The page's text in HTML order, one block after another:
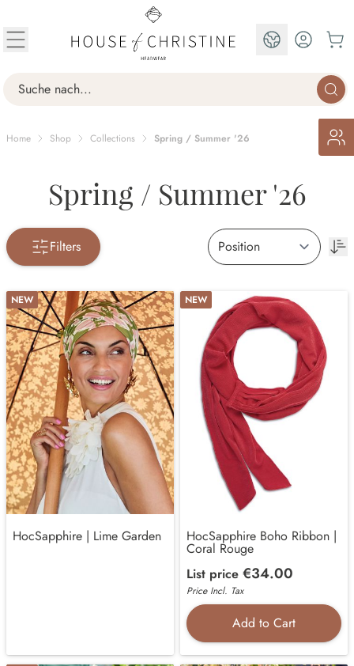
Search
EN
Home Shop Collections Spring / Summer '26
Spring / Summer '26
Filters
NEW
HocSapphire | Lime Garden
NEW
HocSapphire Boho Ribbon |
Coral Rouge
List price €34.00
Price Incl. Tax
Add to Cart